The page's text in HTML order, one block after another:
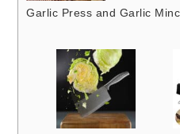
Garlic Press and Garlic